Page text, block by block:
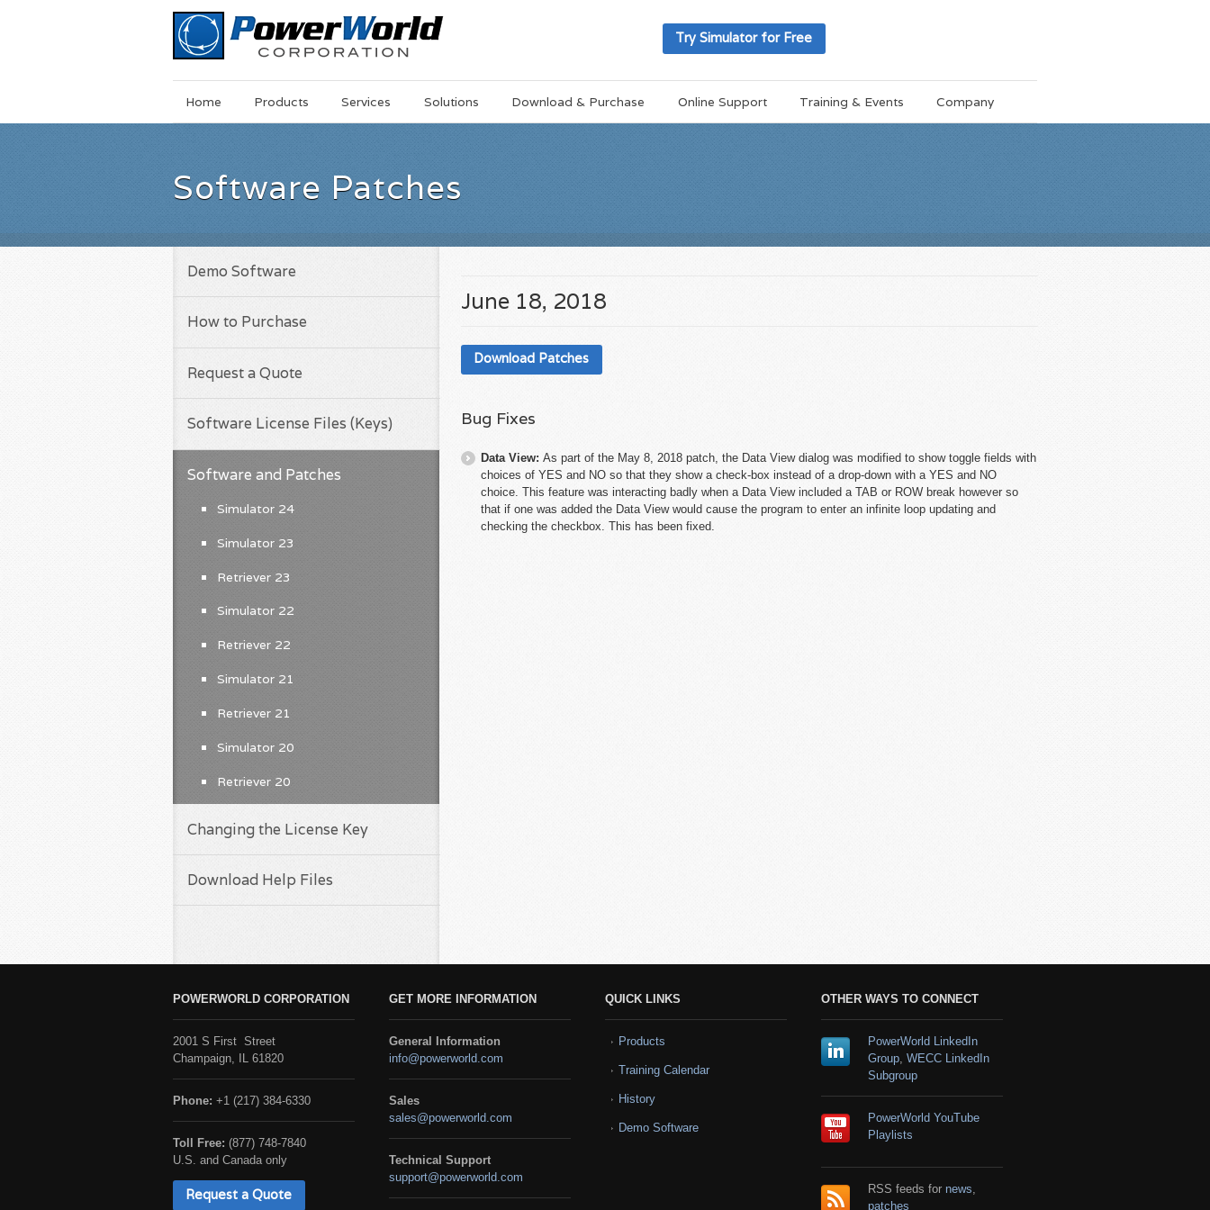
Try Simulator for Free
MainSkip
Home Products Services Solutions Download & Purchase Online Support Training & Events Company
Software Patches
June 18, 2018
Download Patches
Bug Fixes
Data View: As part of the May 8, 2018 patch, the Data View dialog was modified to show toggle fields with
choices of YES and NO so that they show a check-box instead of a drop-down with a YES and NO
choice. This feature was interacting badly when a Data View included a TAB or ROW break however so
that if one was added the Data View would cause the program to enter an infinite loop updating and
checking the checkbox. This has been fixed.
Demo Software
How to Purchase
Request a Quote
Software License Files (Keys)
Software and Patches
Simulator 24
Simulator 23
Retriever 23
Simulator 22
Retriever 22
Simulator 21
Retriever 21
Simulator 20
Retriever 20
Changing the License Key
Download Help Files
POWERWORLD CORPORATION
2001 S First Street
Champaign, IL 61820
Phone: +1 (217) 384-6330
Toll Free: (877) 748-7840
U.S. and Canada only
Request a Quote
GET MORE INFORMATION
General Information
info@powerworld.com
Sales
sales@powerworld.com
Technical Support
support@powerworld.com
QUICK LINKS
Products
Training Calendar
History
Demo Software
OTHER WAYS TO CONNECT
PowerWorld LinkedIn
Group, WECC LinkedIn
Subgroup
PowerWorld YouTube
Playlists
RSS feeds for news
patches